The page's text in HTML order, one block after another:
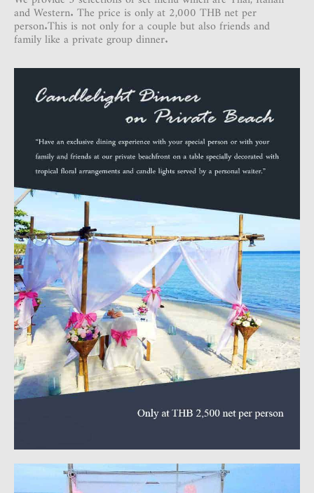
and Western. The price is only at 2,000 THB net per
person.This is not only for a couple but also friends and
family like a private group dinner.